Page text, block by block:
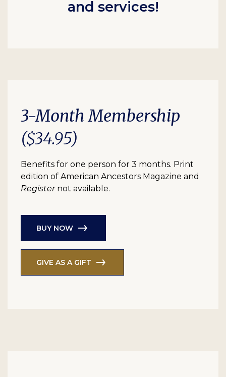
and services!
3-Month Membership
($34.95)
Benefits for one person for 3 months. Print
edition of American Ancestors Magazine and
Register not available.
BUY NOW
GIVE AS A GIFT